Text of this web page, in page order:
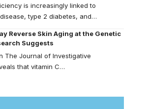
is increasingly linked to
type 2 diabetes, and…
Reverse Skin Aging at the Genetic
Suggests
The Journal of Investigative
that vitamin C…